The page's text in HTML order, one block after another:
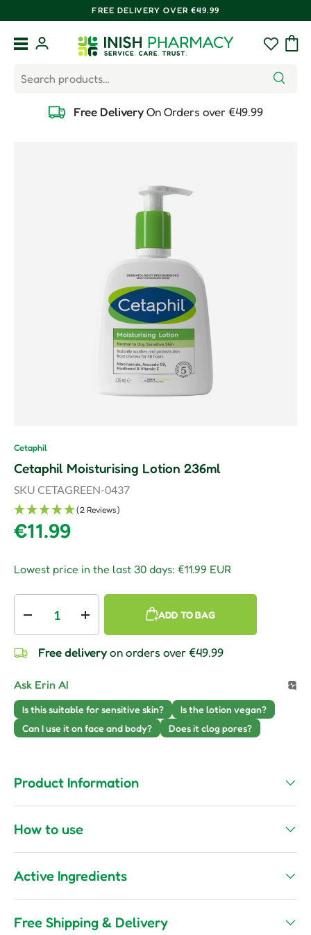
FREE DELIVERY OVER €49.99
Search
Wishlist
Log in Bag
Menu
Free DeliveryOn Orders over €49.99
Cetaphil
Cetaphil Moisturising Lotion 236ml
SKU CETAGREEN-0437
(2 Reviews)
Regular price
€11.99
Lowest price in the last 30 days: €11.99 EUR
Decrease quantityIncrease quantityADD TO BAG
Free deliveryon orders over €49.99
Ask Erin AI
Is this suitable for sensitive skin?
Is the lotion vegan?
Can I use it on face and body?
Does it clog pores?
Product Information
How to use
Active Ingredients
Free Shipping & Delivery